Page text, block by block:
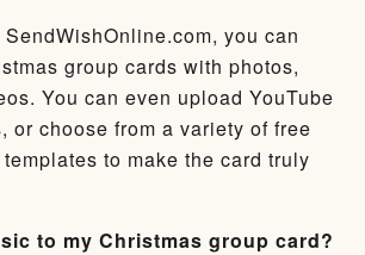
you can
group cards with photos,
You can even upload YouTube
or choose from a variety of free
to make the card truly
to my Christmas group card?